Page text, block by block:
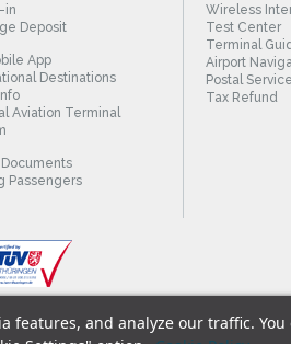
and analyze our traffic. You
in
Deposit
App
Destinations
Aviation Terminal
Passengers
Wireless
Test Center
Terminal
Airport
Postal
Tax Refund
© 2018 - Istanbul